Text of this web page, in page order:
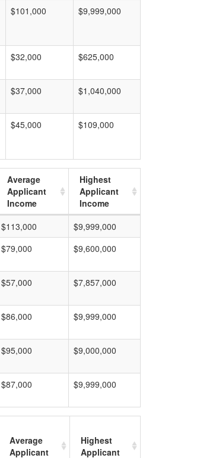
$101,000 $9,999,000
$32,000 $625,000
$37,000 $1,040,000
$45,000 $109,000
Average
Applicant
Income
Highest
Applicant
Income
$113,000
$9,999,000
$79,000 $9,600,000
$57,000 $7,857,000
$86,000 $9,999,000
$95,000 $9,000,000
$87,000 $9,999,000
Average
Applicant
Highest
Applicant